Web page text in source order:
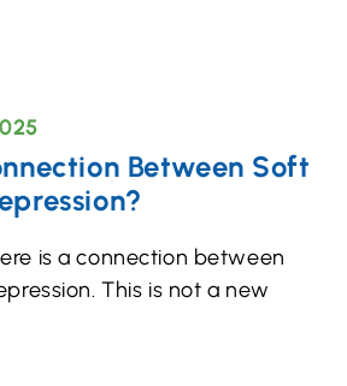
Between Soft
is a connection between
This is not a new